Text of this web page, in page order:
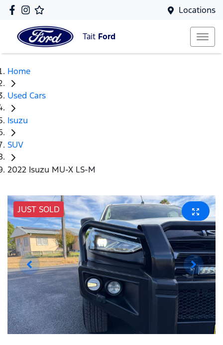
Locations
Tait Ford
Home
Used Cars
Isuzu
SUV
2022 Isuzu MU-X LS-M
JUST SOLD